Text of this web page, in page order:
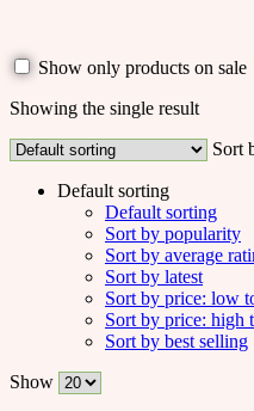
Show only products on sale
Showing the single result
Sort
Default sorting
Default sorting
Sort by popularity
Sort by average
Sort by latest
Sort by price: low
Sort by price: high
Sort by best selling
Show